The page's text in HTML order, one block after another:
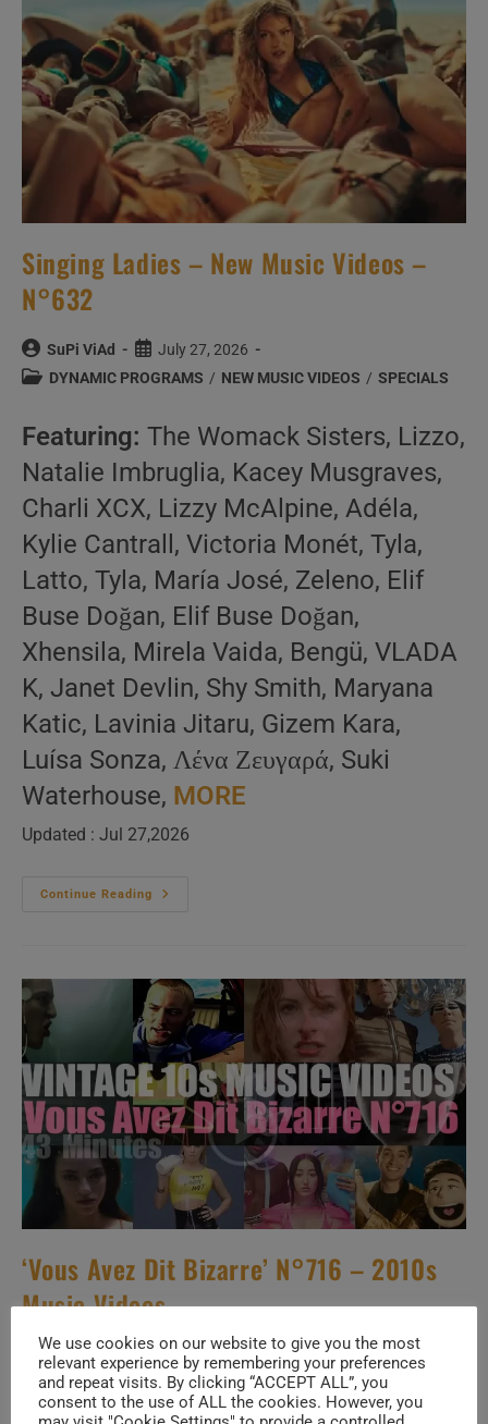
N°549
Singing Ladies – New Music Videos –
N°632
Post
author:
SuPi ViAd
Post
published:
July 27, 2026
PostDYNAMIC PROGRAMS / NEW MUSIC VIDEOS / SPECIALS
Featuring: The Womack Sisters, Lizzo,
Natalie Imbruglia, Kacey Musgraves,
Charli XCX, Lizzy McAlpine, Adéla,
Kylie Cantrall, Victoria Monét, Tyla,
Latto, Tyla, María José, Zeleno, Elif
Buse Doğan, Elif Buse Doğan,
Xhensila, Mirela Vaida, Bengü, VLADA
K, Janet Devlin, Shy Smith, Maryana
Katic, Lavinia Jitaru, Gizem Kara,
Luísa Sonza, Λένα Ζευγαρά, Suki
Waterhouse, MORE
Updated : Jul 27,2026
Continue Reading
Singing
–
N°632
‘Vous Avez Dit Bizarre’ N°716 – 2010s
Music Videos
Post
author:
SuPi ViAd
Post
published:
July 27, 2026
Post
category:
10s THROWBACK / POST / SPECIALS / VOUS AVEZ DIT
BIZARRE
We use cookies on our website to give you the most
relevant experience by remembering your preferences
and repeat visits. By clicking “ACCEPT ALL”, you
consent to the use of ALL the cookies. However, you